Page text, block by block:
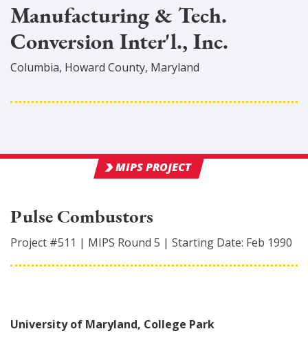
Manufacturing & Tech.
Conversion Inter'l., Inc.
Columbia, Howard County, Maryland
MIPS PROJECT
Pulse Combustors
Project #511 | MIPS Round 5 | Starting Date: Feb 1990
University of Maryland, College Park